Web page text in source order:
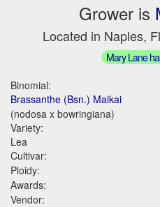
Grower is
Located in Naples,
Mary Lane
Binomial:
Brassanthe (Bsn.) Maikai
(nodosa x bowringiana)
Variety:
Lea
Cultivar:
Ploidy:
Awards:
Vendor: